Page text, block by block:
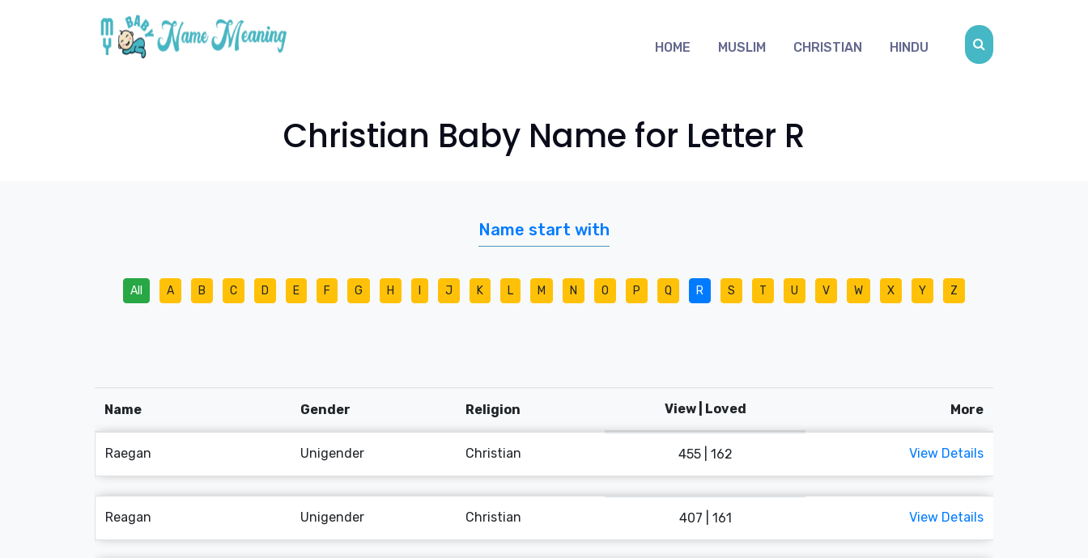
HOME MUSLIM CHRISTIAN HINDU
Christian Baby Name for Letter R
Name start with
All A B C D E F G H J K L M N O P Q R S T U V W X Y Z
Name Gender Religion View | Loved More
Raegan Unigender Christian 455 | 162 View Details
Reagan Unigender Christian 407 | 161 View Details